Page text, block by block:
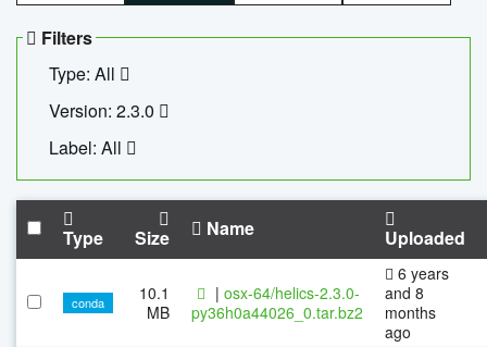
Filters
Type: All
Version: 2.3.0
Label: All
Type Size Name Uploaded
conda
10.1
MB
| osx-64/helics-2.3.0-
py36h0a44026_0.tar.bz2
6 years
and 8
months
ago